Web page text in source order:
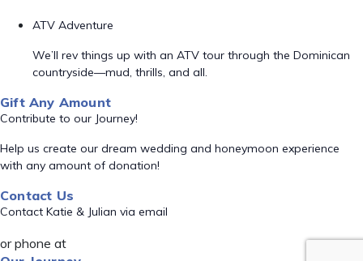
ATV Adventure
We’ll rev things up with an ATV tour through the Dominican
countryside—mud, thrills, and all.
Gift Any Amount
Contribute to our Journey!
Help us create our dream wedding and honeymoon experience
with any amount of donation!
Contact Us
Contact Katie & Julian via email
or phone at